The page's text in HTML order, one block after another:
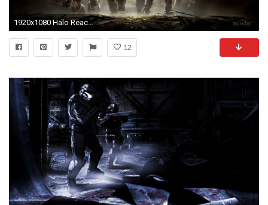
1920x1080 Halo Reach Wallpapers in HD
12